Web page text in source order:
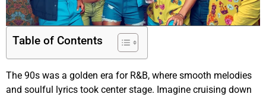
Table of Contents
The 90s was a golden era for R&B, where smooth melodies
and soulful lyrics took center stage. Imagine cruising down